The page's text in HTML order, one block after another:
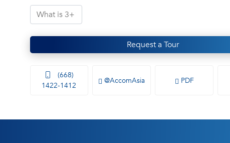
Request a Tour
(668)
1422-1412
@AccomAsia PDF